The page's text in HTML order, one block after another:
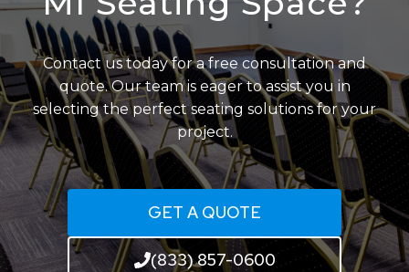
Contact us today for a free consultation and
quote. Our team is eager to assist you in
selecting the perfect seating solutions for your
project.
GET A QUOTE
(833) 857-0600